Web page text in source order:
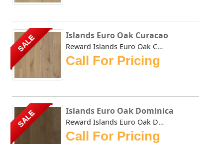
SALE Islands Euro Oak Curacao
Reward Islands Euro Oak Curacao features wider and longer ...
Call For Pricing
SALE Islands Euro Oak Dominica
Reward Islands Euro Oak Dominica features wider and longer...
Call For Pricing